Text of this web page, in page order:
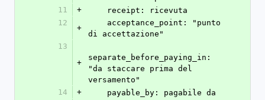
11
+
    receipt: ricevuta
12
+
di accettazione"
13
+
separate_before_paying_in:
"da staccare prima del
versamento"
14
+
    payable_by: pagabile da